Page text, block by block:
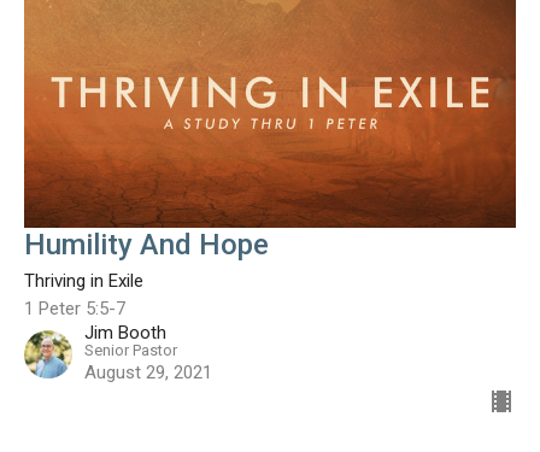
Humility And Hope
Thriving in Exile
1 Peter 5:5-7
Jim Booth
Senior Pastor
August 29, 2021